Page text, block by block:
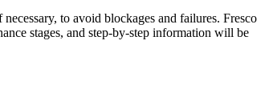
to avoid blockages and failures. Fresco
stages, and step-by-step information will be